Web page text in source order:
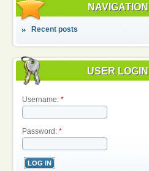
NAVIGATION
Recent posts
USER LOGIN
Username: *
Password: *